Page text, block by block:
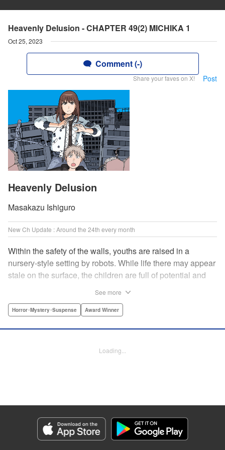
Heavenly Delusion - CHAPTER 49(2) MICHIKA 1
Oct 25, 2023
Comment (-)
Share your faves on X! Post
Heavenly Delusion
Masakazu Ishiguro
New Ch Update : Around the 24th every month
Within the safety of the walls, youths are raised in a
nursery-style setting by robots. While life there may appear
stale on the surface, the children are full of potential and
anything mechanical and is now inhabited by bizarre, yet
Bovia, Denpa, LLC. | Translation by Florin E, Fraser Craig,
Genre: Horror･Mystery･Suspense, Award Winner
Title in Japanese: 天国大魔境
Episode Details
Released: Oct 25, 2023
See more
Horror･Mystery･Suspense Award Winner
Loading...